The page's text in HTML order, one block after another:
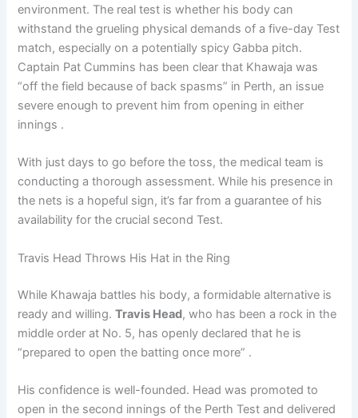
environment. The real test is whether his body can
withstand the grueling physical demands of a five-day Test
match, especially on a potentially spicy Gabba pitch.
Captain Pat Cummins has been clear that Khawaja was
“off the field because of back spasms” in Perth, an issue
severe enough to prevent him from opening in either
innings .
With just days to go before the toss, the medical team is
conducting a thorough assessment. While his presence in
the nets is a hopeful sign, it’s far from a guarantee of his
availability for the crucial second Test.
Travis Head Throws His Hat in the Ring
While Khawaja battles his body, a formidable alternative is
ready and willing.Travis Head, who has been a rock in the
middle order at No. 5, has openly declared that he is
“prepared to open the batting once more” .
His confidence is well-founded. Head was promoted to
open in the second innings of the Perth Test and delivered